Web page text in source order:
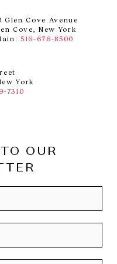
Glen Cove Avenue
Cove, New York
516-676-8500
York
7310
OUR